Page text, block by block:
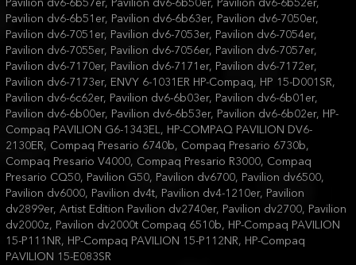
Pavilion dv6-6b51er, Pavilion dv6-6b63er, Pavilion dv6-7050er,
Pavilion dv6-7051er, Pavilion dv6-7053er, Pavilion dv6-7054er,
Pavilion dv6-7055er, Pavilion dv6-7056er, Pavilion dv6-7057er,
Pavilion dv6-7170er, Pavilion dv6-7171er, Pavilion dv6-7172er,
Pavilion dv6-7173er, ENVY 6-1031ER HP-Compaq, HP 15-D001SR,
Pavilion dv6-6c62er, Pavilion dv6-6b03er, Pavilion dv6-6b01er,
Pavilion dv6-6b00er, Pavilion dv6-6b53er, Pavilion dv6-6b02er, HP-
Compaq PAVILION G6-1343EL, HP-COMPAQ PAVILION DV6-
2130ER, Compaq Presario 6740b, Compaq Presario 6730b,
Compaq Presario V4000, Compaq Presario R3000, Compaq
Presario CQ50, Pavilion G50, Pavilion dv6700, Pavilion dv6500,
Pavilion dv6000, Pavilion dv4t, Pavilion dv4-1210er, Pavilion
dv2899er, Artist Edition Pavilion dv2740er, Pavilion dv2700, Pavilion
dv2000z, Pavilion dv2000t Compaq 6510b, HP-Compaq PAVILION
15-P111NR, HP-Compaq PAVILION 15-P112NR, HP-Compaq
PAVILION 15-E083SR